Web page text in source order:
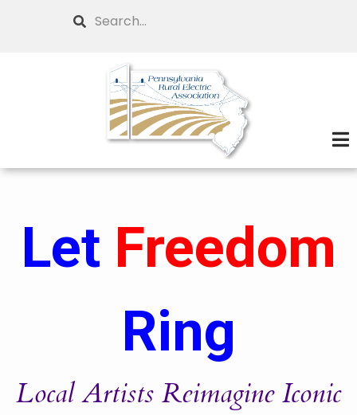
Search
Let Freedom
Ring
Local Artists Reimagine Iconic